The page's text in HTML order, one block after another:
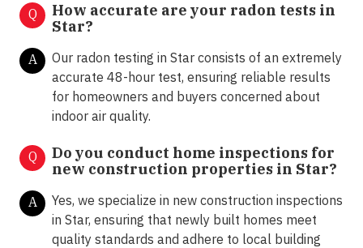
Q
How accurate are your radon tests in
Star?
A
Our radon testing in Star consists of an extremely
accurate 48-hour test, ensuring reliable results
for homeowners and buyers concerned about
indoor air quality.
Q
Do you conduct home inspections for
new construction properties in Star?
A
Yes, we specialize in new construction inspections
in Star, ensuring that newly built homes meet
quality standards and adhere to local building